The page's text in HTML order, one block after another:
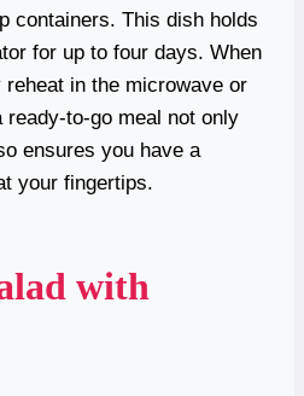
containers. This dish holds
for up to four days. When
reheat in the microwave or
to-go meal not only
ensures you have a
your fingertips.
with